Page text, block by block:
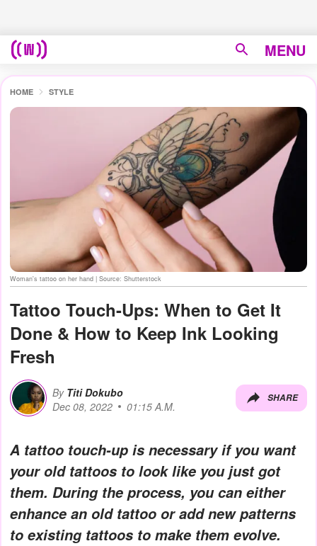
MENU
HOME STYLE
Woman's tattoo on her hand | Source: Shutterstock
Tattoo Touch-Ups: When to Get It
Done & How to Keep Ink Looking
Fresh
By Titi Dokubo
Dec 08, 2022
01:15 A.M.
SHARE
A tattoo touch-up is necessary if you want
your old tattoos to look like you just got
them. During the process, you can either
enhance an old tattoo or add new patterns
to existing tattoos to make them evolve.